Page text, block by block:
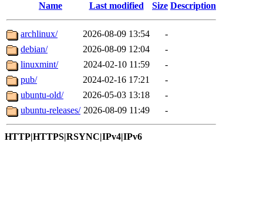
Name Last modified Size Description
archlinux/ 2026-08-09 13:54
-
debian/
2026-08-09 12:04
-
linuxmint/
2024-02-10 11:59
-
pub/
2024-02-16 17:21
-
ubuntu-old/
2026-05-03 13:18
-
ubuntu-releases/ 2026-08-09 11:49 -
HTTP|HTTPS|RSYNC|IPv4|IPv6